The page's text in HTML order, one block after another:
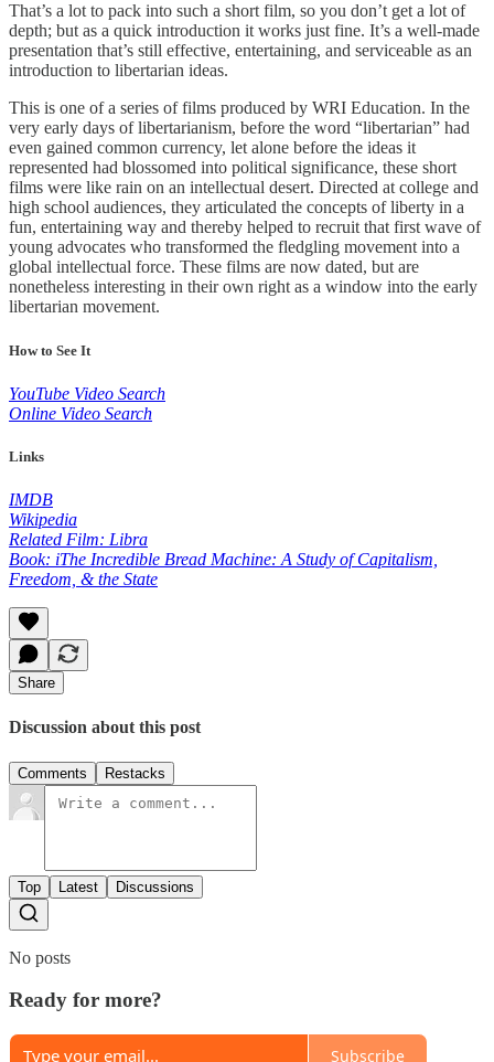
That’s a lot to pack into such a short film, so you don’t get a lot of
depth; but as a quick introduction it works just fine. It’s a well-made
presentation that’s still effective, entertaining, and serviceable as an
introduction to libertarian ideas.
This is one of a series of films produced by WRI Education. In the
very early days of libertarianism, before the word “libertarian” had
even gained common currency, let alone before the ideas it
represented had blossomed into political significance, these short
films were like rain on an intellectual desert. Directed at college and
high school audiences, they articulated the concepts of liberty in a
fun, entertaining way and thereby helped to recruit that first wave of
young advocates who transformed the fledgling movement into a
global intellectual force. These films are now dated, but are
nonetheless interesting in their own right as a window into the early
libertarian movement.
How to See It
YouTube Video Search
Online Video Search
Links
IMDB
Wikipedia
Related Film: Libra
Book: iThe Incredible Bread Machine: A Study of Capitalism,
Freedom, & the State
Share
Discussion about this post
Comments Restacks
Top Latest Discussions
No posts
Ready for more?
Subscribe